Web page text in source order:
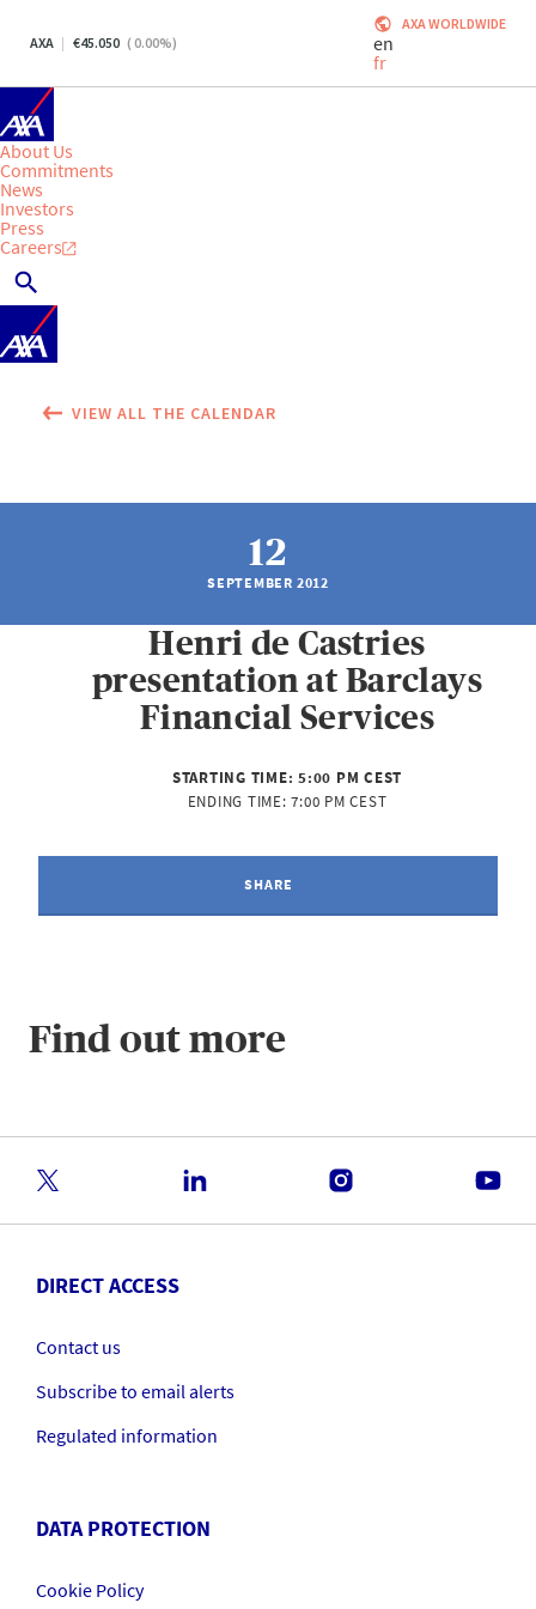
AXA 45.050 ( 0.00%)
AXA WORLDWIDE
en
fr
About Us
Commitments
News
Investors
Press
Careers
VIEW ALL THE CALENDAR
12
SEPTEMBER 2012
Henri de Castries
presentation at Barclays
Financial Services
STARTING TIME:5:00 PM CEST
ENDING TIME:7:00 PM CEST
SHARE
Find out more
DIRECT ACCESS
Contact us
Subscribe to email alerts
Regulated information
DATA PROTECTION
Cookie Policy